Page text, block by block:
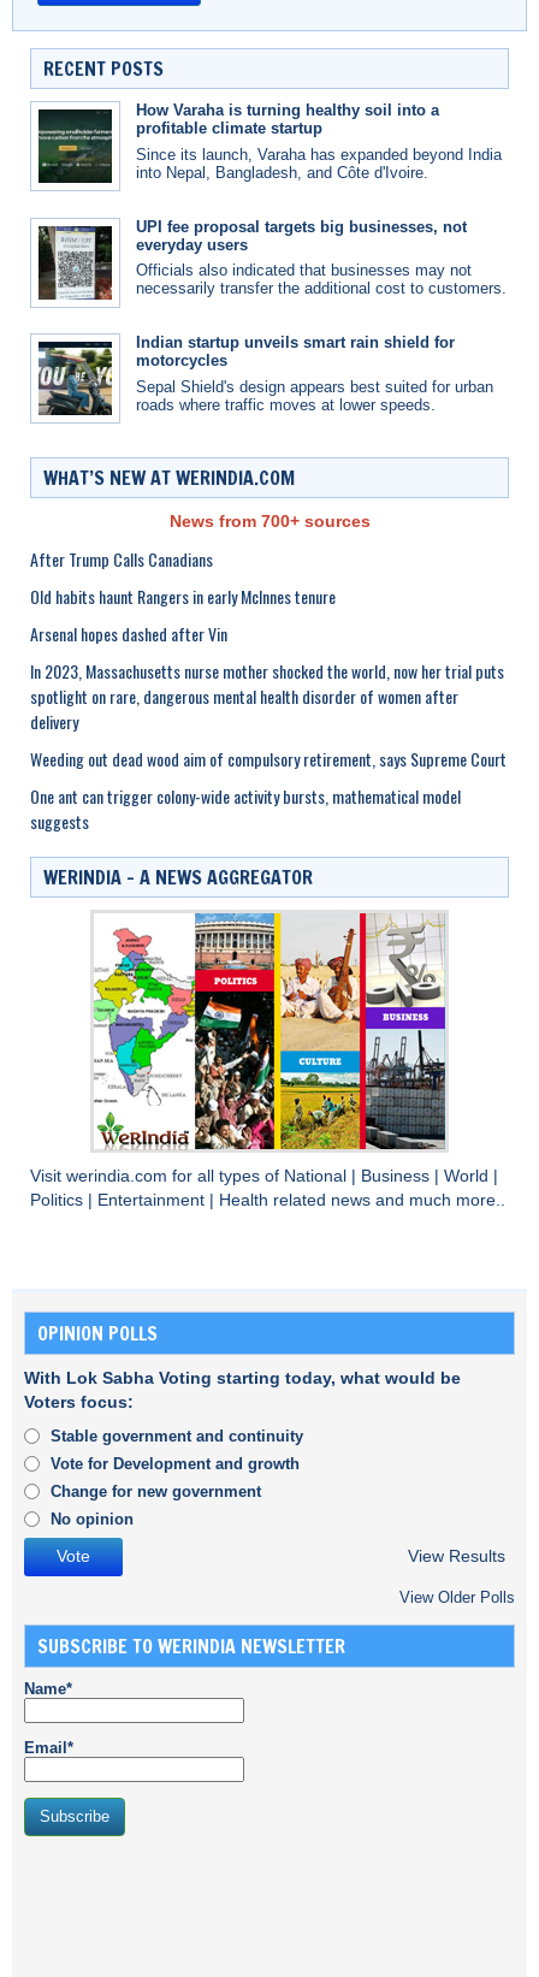
RECENT POSTS
How Varaha is turning healthy soil into a
profitable climate startup
Since its launch, Varaha has expanded beyond India
into Nepal, Bangladesh, and Côte d'Ivoire.
UPI fee proposal targets big businesses, not
everyday users
Officials also indicated that businesses may not
necessarily transfer the additional cost to customers.
Indian startup unveils smart rain shield for
motorcycles
Sepal Shield's design appears best suited for urban
roads where traffic moves at lower speeds.
WHAT’S NEW AT WERINDIA.COM
News from 700+ sources
After Trump Calls Canadians
Old habits haunt Rangers in early McInnes tenure
Arsenal hopes dashed after Vin
In 2023, Massachusetts nurse mother shocked the world, now her trial puts
spotlight on rare, dangerous mental health disorder of women after
delivery
Weeding out dead wood aim of compulsory retirement, says Supreme Court
One ant can trigger colony-wide activity bursts, mathematical model
suggests
WERINDIA – A NEWS AGGREGATOR
Visit werindia.com for all types of National Business World
Politics
Entertainment Health related news and much more..
OPINION POLLS
With Lok Sabha Voting starting today, what would be
Voters focus:
Stable government and continuity
Vote for Development and growth
Change for new government
No opinion
View Results
View Older Polls
SUBSCRIBE TO WERINDIA NEWSLETTER
Name*
Email*